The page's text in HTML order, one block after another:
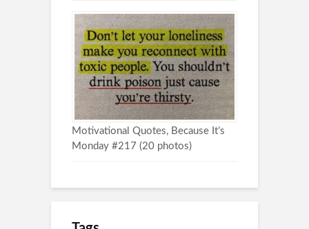
Motivational Quotes, Because It’s
Monday #217 (20 photos)